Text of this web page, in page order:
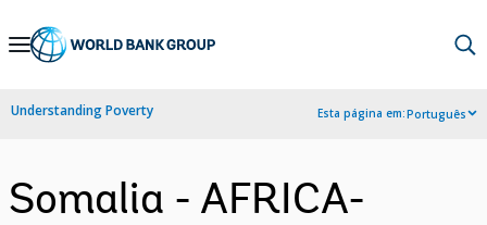
Skip
Navigation
Understanding Poverty Esta página em:Português
Somalia - AFRICA-